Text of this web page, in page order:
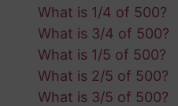
What is 1/4 of 500?
What is 3/4 of 500?
What is 1/5 of 500?
What is 2/5 of 500?
What is 3/5 of 500?